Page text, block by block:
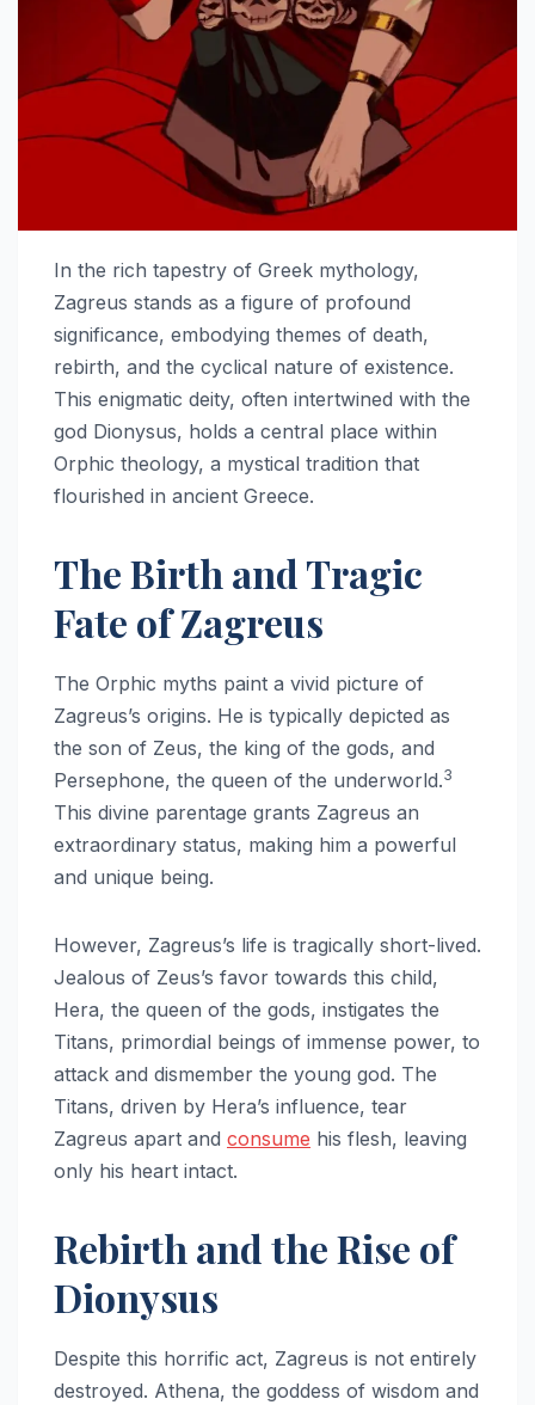
In the rich tapestry of Greek mythology,
Zagreus stands as a figure of profound
significance, embodying themes of death,
rebirth, and the cyclical nature of existence.
This enigmatic deity, often intertwined with the
god Dionysus, holds a central place within
Orphic theology, a mystical tradition that
flourished in ancient Greece.
The Birth and Tragic
Fate of Zagreus
The Orphic myths paint a vivid picture of
Zagreus’s origins. He is typically depicted as
the son of Zeus, the king of the gods, and
Persephone, the queen of the underworld.3
This divine parentage grants Zagreus an
extraordinary status, making him a powerful
and unique being.
However, Zagreus’s life is tragically short-lived.
Jealous of Zeus’s favor towards this child,
Hera, the queen of the gods, instigates the
Titans, primordial beings of immense power, to
attack and dismember the young god. The
Titans, driven by Hera’s influence, tear
Zagreus apart and consume his flesh, leaving
only his heart intact.
Rebirth and the Rise of
Dionysus
Despite this horrific act, Zagreus is not entirely
destroyed. Athena, the goddess of wisdom and